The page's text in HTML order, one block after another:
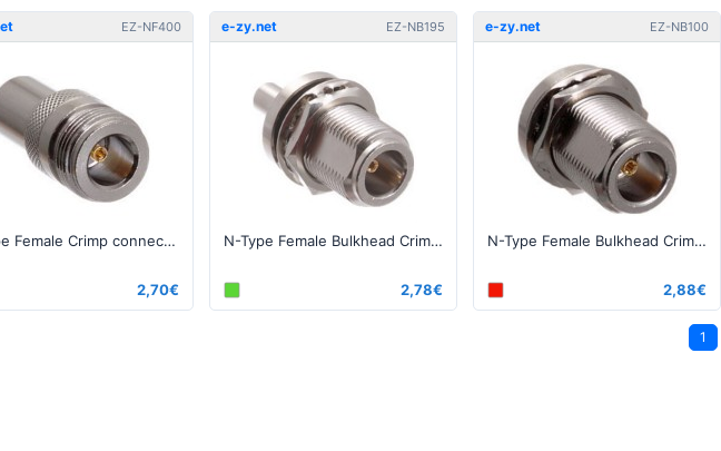
EZ-NF400
N-Type Female Crimp connector for 400, RG-8 series cable
2,70€
e-zy.net EZ-NB195
N-Type Female Bulkhead Crimp connector for 195, RG-58 series cables
2,78€
e-zy.net EZ-NB100
N-Type Female Bulkhead Crimp connector for 100, RG-174 series cable
2,88€
1